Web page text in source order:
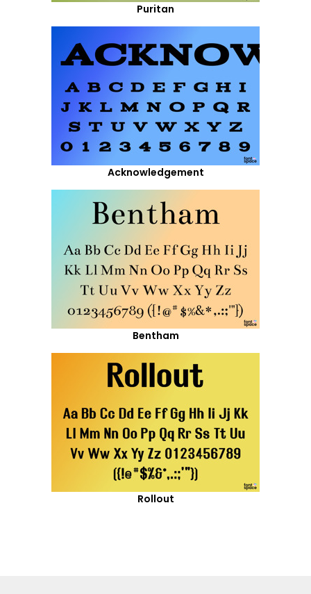
Puritan
Acknowledgement
Bentham
Rollout